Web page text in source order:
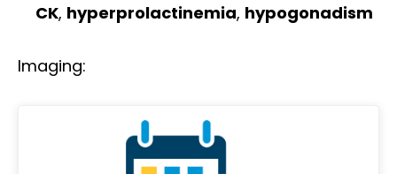
CK, hyperprolactinemia, hypogonadism
Imaging: